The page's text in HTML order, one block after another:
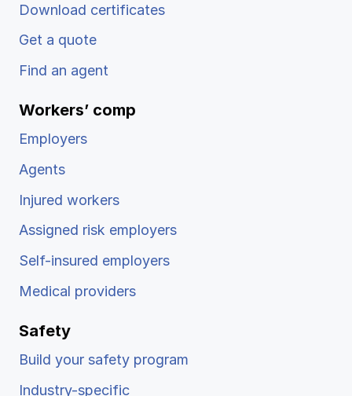
Download certificates
Get a quote
Find an agent
Workers’ comp
Employers
Agents
Injured workers
Assigned risk employers
Self-insured employers
Medical providers
Safety
Build your safety program
Industry-specific